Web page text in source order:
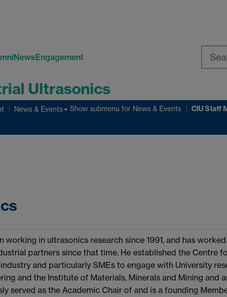
NewsEngagement
Ultrasonics
News & Events Show submenu for News & Events CIU Staff
working in ultrasonics research since 1991, and has
partners since that time. He established the Centre
and particularly SMEs to engage with University
and the Institute of Materials, Minerals and Mining and
served as the Academic Chair of and is a founding